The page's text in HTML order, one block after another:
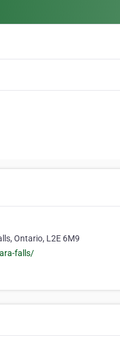
Ontario, L2E 6M9
falls/